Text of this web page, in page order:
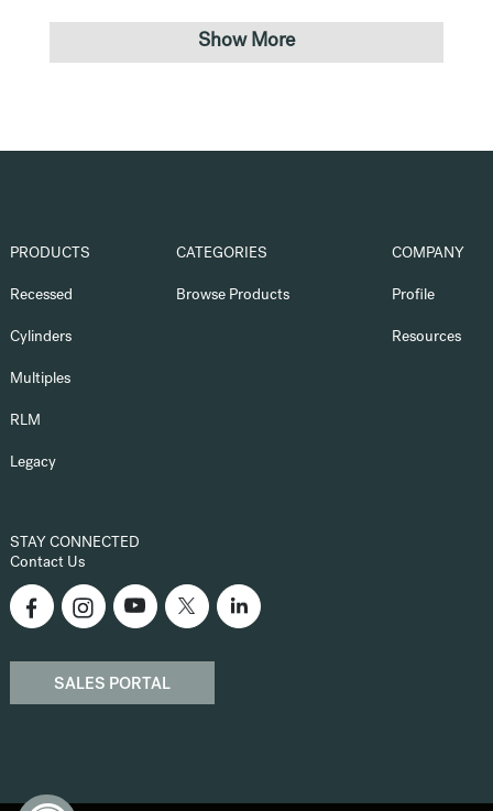
Show More
PRODUCTS
Recessed
Cylinders
Multiples
RLM
Legacy
CATEGORIES
Browse Products
COMPANY
Profile
Resources
STAY CONNECTED
Contact Us
SALES PORTAL